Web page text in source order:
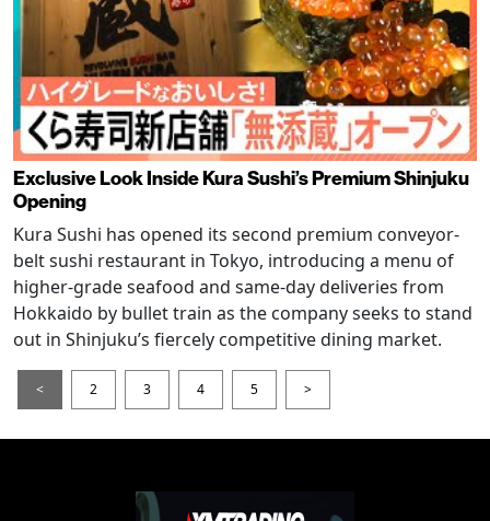
Exclusive Look Inside Kura Sushi’s Premium Shinjuku
Opening
Kura Sushi has opened its second premium conveyor-
belt sushi restaurant in Tokyo, introducing a menu of
higher-grade seafood and same-day deliveries from
Hokkaido by bullet train as the company seeks to stand
out in Shinjuku’s fiercely competitive dining market.
< 2 3 4 5 >